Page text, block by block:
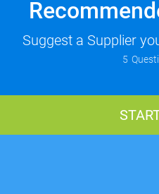
Suggest a Supplier
5